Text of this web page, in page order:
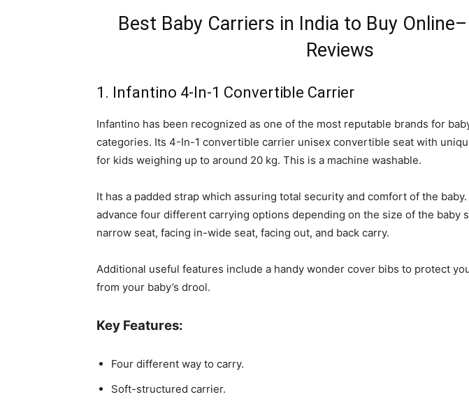
Best Baby Carriers in India to Buy
Reviews
1. Infantino 4-In-1 Convertible Carrier
Infantino has been recognized as one of the most reputable brands for
categories. Its 4-In-1 convertible carrier unisex convertible seat with
for kids weighing up to around 20 kg. This is a machine washable.
It has a padded strap which assuring total security and comfort of the
advance four different carrying options depending on the size of the baby
narrow seat, facing in-wide seat, facing out, and back carry.
Additional useful features include a handy wonder cover bibs to protect
from your baby’s drool.
Key Features:
Four different way to carry.
Soft-structured carrier.